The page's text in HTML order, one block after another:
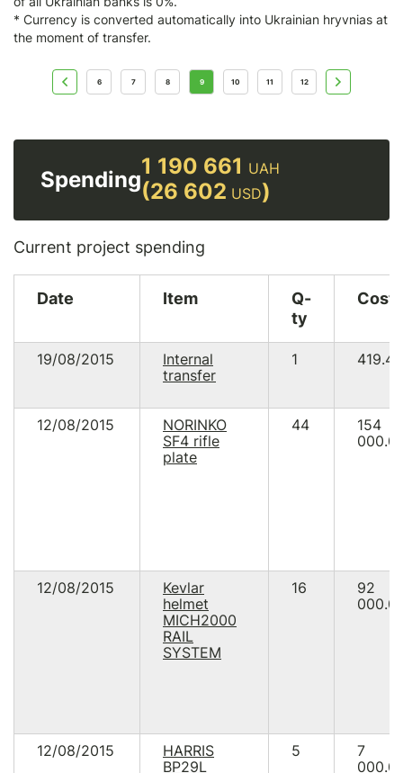
* Currency is converted automatically into Ukrainian hryvnias at
the moment of transfer.
6 7 8 9 10 11 12
Spending
1 190 661 UAH
(26 602 USD)
Current project spending
Date Item
Q-
ty
Cost
19/08/2015
Internal
transfer
1 419.46
12/08/2015
NORINKO
SF4 rifle
plate
44
154
12/08/2015
Kevlar
helmet
MICH2000
RAIL
SYSTEM
16
92
12/08/2015
HARRIS
BP29L
5
7